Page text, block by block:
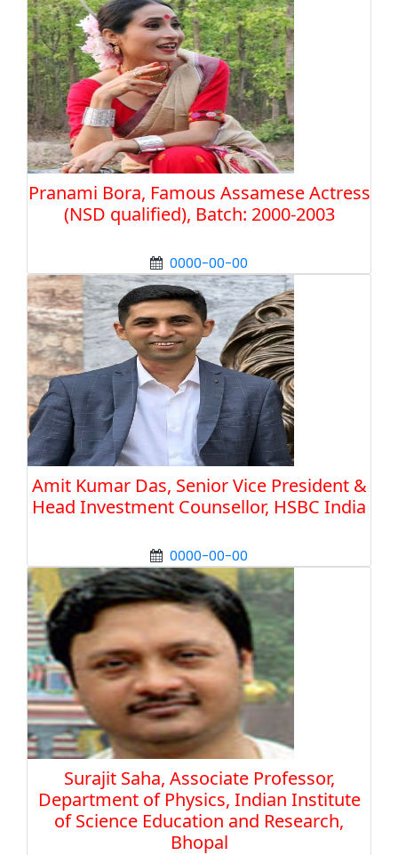
Pranami Bora, Famous Assamese Actress
(NSD qualified), Batch: 2000-2003
0000-00-00
Amit Kumar Das, Senior Vice President &
Head Investment Counsellor, HSBC India
0000-00-00
Surajit Saha, Associate Professor,
Department of Physics, Indian Institute
of Science Education and Research,
Bhopal